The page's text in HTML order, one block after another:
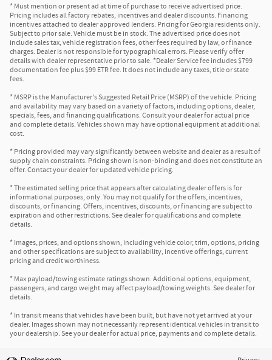
* Must mention or present ad at time of purchase to receive advertised price.
Pricing includes all factory rebates, incentives and dealer discounts. Financing
incentives attached to dealer approved lenders. Pricing for Georgia residents only.
Subject to prior sale. Vehicle must be in stock. The advertised price does not
include sales tax, vehicle registration fees, other fees required by law, or finance
charges. Dealer is not responsible for typographical errors. Please verify offer
details with dealer representative prior to sale. *Dealer Service fee includes $799
documentation fee plus $99 ETR fee. It does not include any taxes, title or state
fees.
* MSRP is the Manufacturer's Suggested Retail Price (MSRP) of the vehicle. Pricing
and availability may vary based on a variety of factors, including options, dealer,
specials, fees, and financing qualifications. Consult your dealer for actual price
and complete details. Vehicles shown may have optional equipment at additional
cost.
* Pricing provided may vary significantly between website and dealer as a result of
supply chain constraints. Pricing shown is non-binding and does not constitute an
offer. Contact your dealer for updated vehicle pricing.
* The estimated selling price that appears after calculating dealer offers is for
informational purposes, only. You may not qualify for the offers, incentives,
discounts, or financing. Offers, incentives, discounts, or financing are subject to
expiration and other restrictions. See dealer for qualifications and complete
details.
* Images, prices, and options shown, including vehicle color, trim, options, pricing
and other specifications are subject to availability, incentive offerings, current
pricing and credit worthiness.
* Max payload/towing estimate ratings shown. Additional options, equipment,
passengers, and cargo weight may affect payload/towing weights. See dealer for
details.
* In transit means that vehicles have been built, but have not yet arrived at your
dealer. Images shown may not necessarily represent identical vehicles in transit to
your dealership. See your dealer for actual price, payments and complete details.